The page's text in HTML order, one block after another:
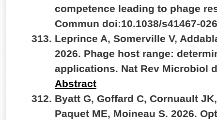
competence leading to phage
Commun doi:10.1038/s41467-
Leprince A, Somerville V,
2026. Phage host range:
applications. Nat Rev Microbiol
Abstract
Byatt G, Goffard C, Cornuault
Paquet ME, Moineau S. 2026.